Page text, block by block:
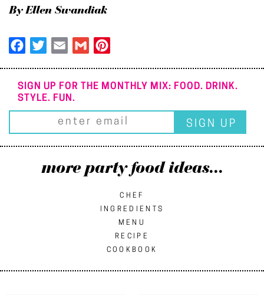
By Ellen Swandiak
Facebook
TwitterEmail Gmail
SIGN UP FOR THE MONTHLY MIX: FOOD. DRINK.
STYLE. FUN.
more party food ideas...
CHEF
INGREDIENTS
MENU
RECIPE
COOKBOOK